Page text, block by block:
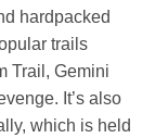
hardpacked
trails
Trail, Gemini
It’s also
which is held